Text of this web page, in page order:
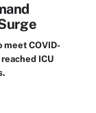
meet COVID-
ICU